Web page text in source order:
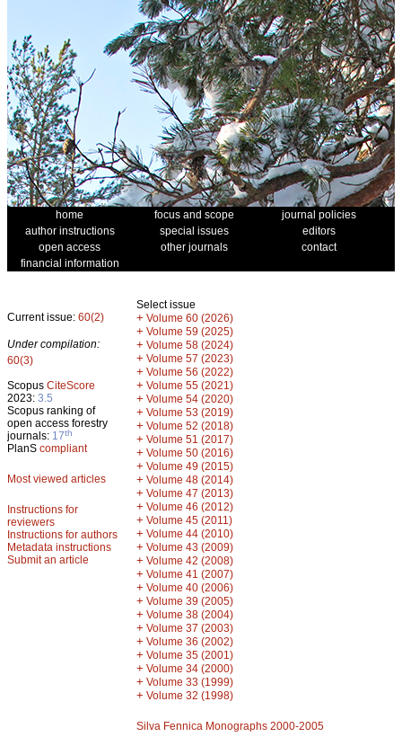
home focus and scope
journal policies
author instructions
special issues
editors
open access
other journals
contact
financial information
Current issue: 60(2)
Under compilation:
60(3)
Scopus CiteScore
2023: 3.5
Scopus ranking of
open access forestry
journals: 17th
PlanS compliant
Most viewed articles
Instructions for
reviewers
Instructions for authors
Metadata instructions
Submit an article
Select issue
+ Volume 60 (2026)
+ Volume 59 (2025)
+ Volume 58 (2024)
+ Volume 57 (2023)
+ Volume 56 (2022)
+ Volume 55 (2021)
+ Volume 54 (2020)
+ Volume 53 (2019)
+ Volume 52 (2018)
+ Volume 51 (2017)
+ Volume 50 (2016)
+ Volume 49 (2015)
+ Volume 48 (2014)
+ Volume 47 (2013)
+ Volume 46 (2012)
+ Volume 45 (2011)
+ Volume 44 (2010)
+ Volume 43 (2009)
+ Volume 42 (2008)
+ Volume 41 (2007)
+ Volume 40 (2006)
+ Volume 39 (2005)
+ Volume 38 (2004)
+ Volume 37 (2003)
+ Volume 36 (2002)
+ Volume 35 (2001)
+ Volume 34 (2000)
+ Volume 33 (1999)
+ Volume 32 (1998)
Silva Fennica Monographs 2000-2005